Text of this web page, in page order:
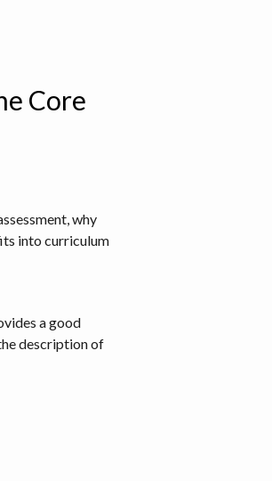
Core
why
into curriculum
a good
description of